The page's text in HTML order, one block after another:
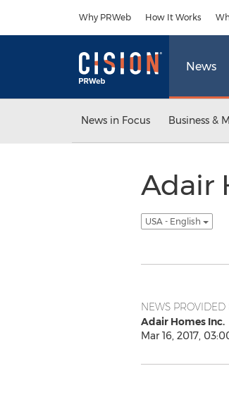
Why PRWeb How It Works
News
News in Focus Business &
Adair
USA - English
NEWS PROVIDED
Adair Homes Inc.
Mar 16, 2017,